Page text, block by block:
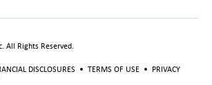
All Rights Reserved.
DISCLOSURES • TERMS OF USE •
PRIVACY